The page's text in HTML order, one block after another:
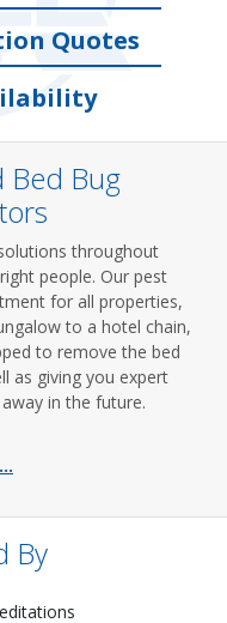
Quotes
Bed Bug
throughout
people. Our pest
for all properties,
to a hotel chain,
to remove the bed
as giving you expert
in the future.
By